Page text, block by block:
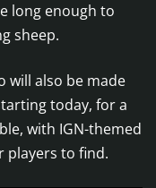
long enough to
sheep.
will also be made
today, for a
with IGN-themed
players to find.